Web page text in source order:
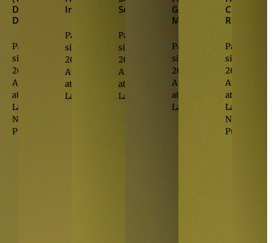
Daniel
Damjanovic
Partner
since
2015
Attorney
at
Law
Notary
Public
Inetas
Partner
since
2015
Attorney
at
Law
Schwaighofer
Partner
since
2023
Attorney
at
Law
Goop-
Monauni
Partner
since
2023
Attorney
at
Law
Christian
Ritzberger
Partner
since
2023
Attorney
at
Law
Notary
Public